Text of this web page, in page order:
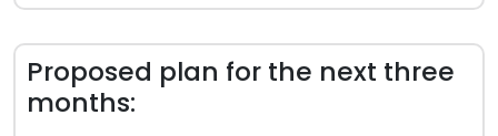
Proposed plan for the next three
months: